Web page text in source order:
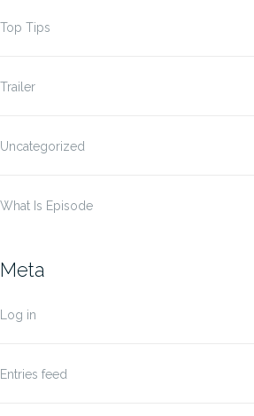
Top Tips
Trailer
Uncategorized
What Is Episode
Meta
Log in
Entries feed